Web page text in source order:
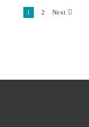
1 2 Next